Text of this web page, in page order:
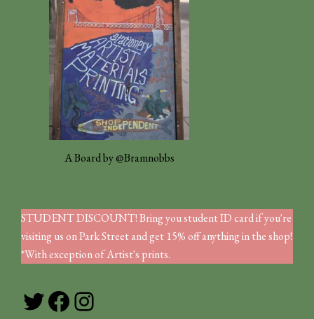
A Board by @Bramnobbs
STUDENT DISCOUNT! Bring you student ID card if you're
visiting us on Park Street and get 15% off anything in the shop!
*With exception of Artist's prints.
Twitter
Facebook
Instagram